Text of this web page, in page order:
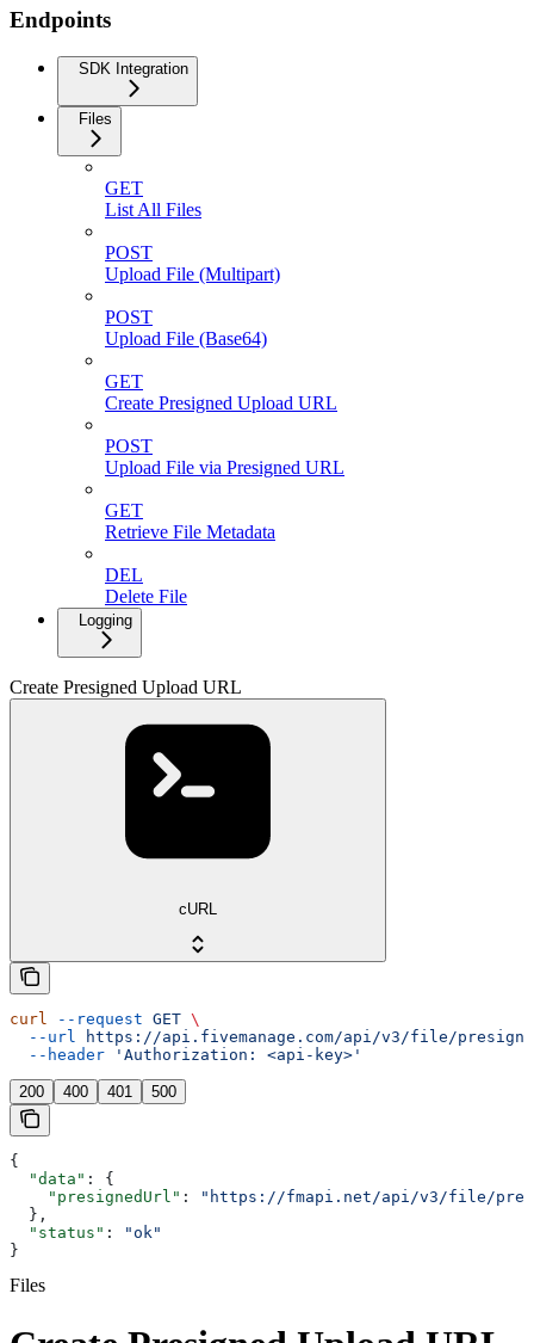
Endpoints
SDK Integration
Files
GET
List All Files
POST
Upload File (Multipart)
POST
Upload File (Base64)
GET
Create Presigned Upload URL
POST
Upload File via Presigned URL
GET
Retrieve File Metadata
DEL
Delete File
Logging
Create Presigned Upload URL
cURL
curl --request GET \
  --url
https://api.fivemanage.com/api/v3/file/
  --header
'Authorization: <api-key>'
200 400 401 500
{
  "data"
: {
    "presignedUrl"
:
"https://fmapi.net/api/v3/file/
  },
  "status"
:
"ok"
}
Files